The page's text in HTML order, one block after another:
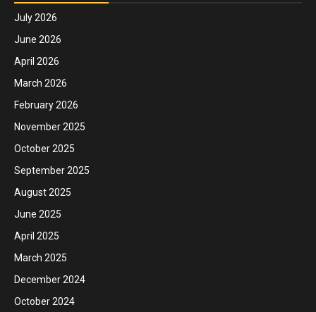
July 2026
June 2026
April 2026
March 2026
February 2026
November 2025
October 2025
September 2025
August 2025
June 2025
April 2025
March 2025
December 2024
October 2024